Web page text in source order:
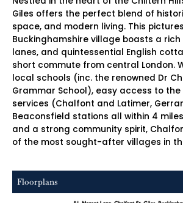
Giles offers the perfect blend of
space, and modern living. This
Buckinghamshire village boasts a
lanes, and quintessential English
short commute from central London.
local schools (inc. the renowned Dr
Grammar School), easy access to the
services (Chalfont and Latimer,
Beaconsfield stations all within 4
and a strong community spirit,
of the most sought-after villages in
Floorplans